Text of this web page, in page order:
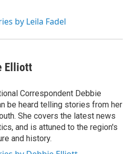
by Leila Fadel
Elliott
Correspondent Debbie
be heard telling stories from her
She covers the latest news
and is attuned to the region's
and history.